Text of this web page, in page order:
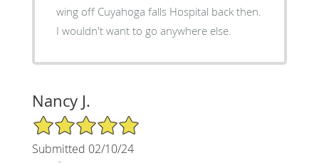
wing off Cuyahoga falls Hospital back then.
I wouldn't want to go anywhere else.
Nancy J.
5/5 Star Rating
Submitted 02/10/24